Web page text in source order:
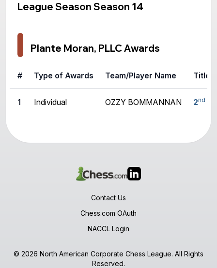
League Season Season 14
Plante Moran, PLLC Awards
# Type of Awards Team/Player Name Title
1 Individual OZZY BOMMANNAN 2nd
Contact Us
Chess.com OAuth
NACCL Login
© 2026 North American Corporate Chess League. All Rights
Reserved.